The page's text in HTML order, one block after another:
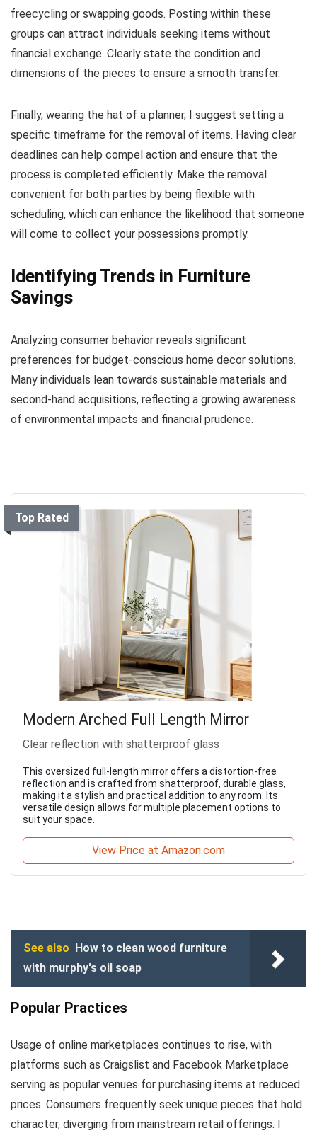
freecycling or swapping goods. Posting within these
groups can attract individuals seeking items without
financial exchange. Clearly state the condition and
dimensions of the pieces to ensure a smooth transfer.
Finally, wearing the hat of a planner, I suggest setting a
specific timeframe for the removal of items. Having clear
deadlines can help compel action and ensure that the
process is completed efficiently. Make the removal
convenient for both parties by being flexible with
scheduling, which can enhance the likelihood that someone
will come to collect your possessions promptly.
Identifying Trends in Furniture
Savings
Analyzing consumer behavior reveals significant
preferences for budget-conscious home decor solutions.
Many individuals lean towards sustainable materials and
second-hand acquisitions, reflecting a growing awareness
of environmental impacts and financial prudence.
Top Rated
Modern Arched Full Length Mirror
Clear reflection with shatterproof glass
This oversized full-length mirror offers a distortion-free
reflection and is crafted from shatterproof, durable glass,
making it a stylish and practical addition to any room. Its
versatile design allows for multiple placement options to
suit your space.
View Price at Amazon.com
See also How to clean wood furniture
with murphy's oil soap
Popular Practices
Usage of online marketplaces continues to rise, with
platforms such as Craigslist and Facebook Marketplace
serving as popular venues for purchasing items at reduced
prices. Consumers frequently seek unique pieces that hold
character, diverging from mainstream retail offerings. I